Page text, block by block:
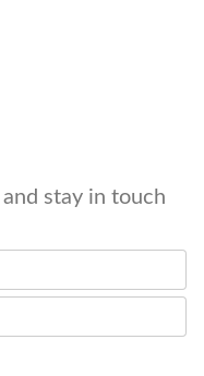
stay in touch